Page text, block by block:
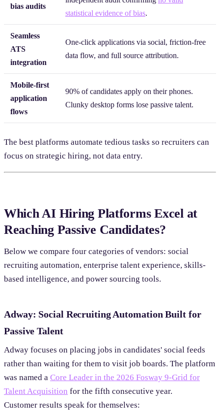
bias audits
statistical evidence of bias.
Seamless
ATS
integration
One-click applications via social, friction-free
data flow, and full source attribution.
Mobile-first
application
flows
90% of candidates apply on their phones.
Clunky desktop forms lose passive talent.
The best platforms automate tedious tasks so recruiters can
focus on strategic hiring, not data entry.
Which AI Hiring Platforms Excel at
Reaching Passive Candidates?
Below we compare four categories of vendors: social
recruiting automation, enterprise talent experience, skills-
based intelligence, and power sourcing tools.
Adway: Social Recruiting Automation Built for
Passive Talent
Adway focuses on placing jobs in candidates' social feeds
rather than waiting for them to visit job boards. The platform
was named a Core Leader in the 2026 Fosway 9-Grid for
Talent Acquisition for the fifth consecutive year.
Customer results speak for themselves: